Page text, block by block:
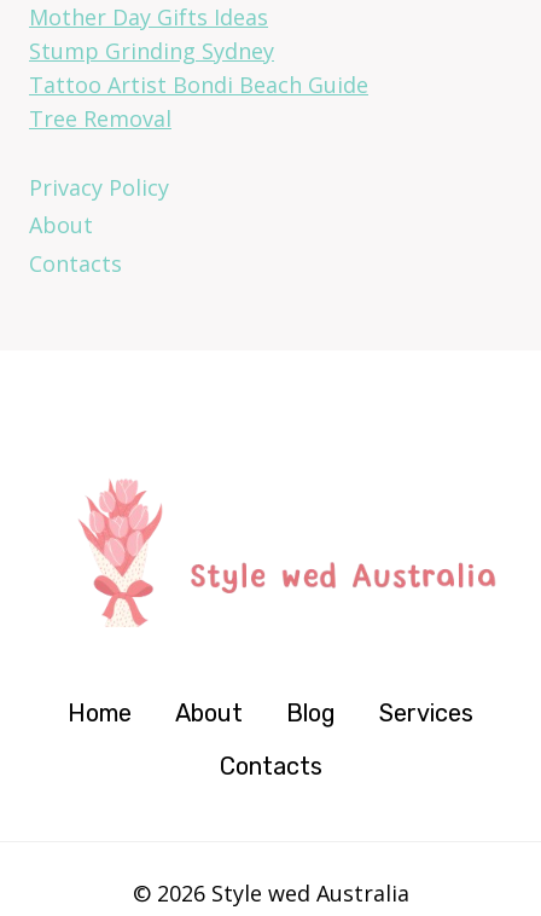
Mother Day Gifts Ideas
Stump Grinding Sydney
Tattoo Artist Bondi Beach Guide
Tree Removal
Privacy Policy
About
Contacts
Home About Blog
Services
Contacts
© 2026 Style wed Australia